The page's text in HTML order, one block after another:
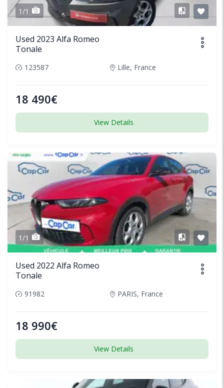
1/1
Used 2023 Alfa Romeo
Tonale
123587 Lille, France
18 490€
View Details
1/1
Used 2022 Alfa Romeo
Tonale
91982 PARIS, France
18 990€
View Details